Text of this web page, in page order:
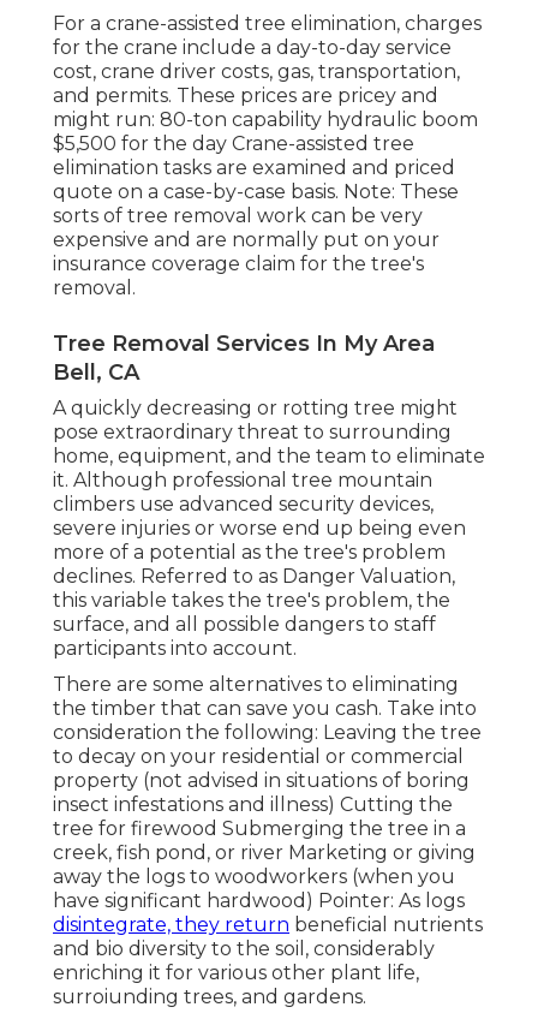
For a crane-assisted tree elimination, charges
for the crane include a day-to-day service
cost, crane driver costs, gas, transportation,
and permits. These prices are pricey and
might run: 80-ton capability hydraulic boom
$5,500 for the day Crane-assisted tree
elimination tasks are examined and priced
quote on a case-by-case basis. Note: These
sorts of tree removal work can be very
expensive and are normally put on your
insurance coverage claim for the tree's
removal.
Tree Removal Services In My Area
Bell, CA
A quickly decreasing or rotting tree might
pose extraordinary threat to surrounding
home, equipment, and the team to eliminate
it. Although professional tree mountain
climbers use advanced security devices,
severe injuries or worse end up being even
more of a potential as the tree's problem
declines. Referred to as Danger Valuation,
this variable takes the tree's problem, the
surface, and all possible dangers to staff
participants into account.
There are some alternatives to eliminating
the timber that can save you cash. Take into
consideration the following: Leaving the tree
to decay on your residential or commercial
property (not advised in situations of boring
insect infestations and illness) Cutting the
tree for firewood Submerging the tree in a
creek, fish pond, or river Marketing or giving
away the logs to woodworkers (when you
have significant hardwood) Pointer: As logs
disintegrate, they return beneficial nutrients
and bio diversity to the soil, considerably
enriching it for various other plant life,
surroiunding trees, and gardens.